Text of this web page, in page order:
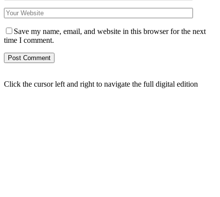
Save my name, email, and website in this browser for the next
time I comment.
Click the cursor left and right to navigate the full digital edition